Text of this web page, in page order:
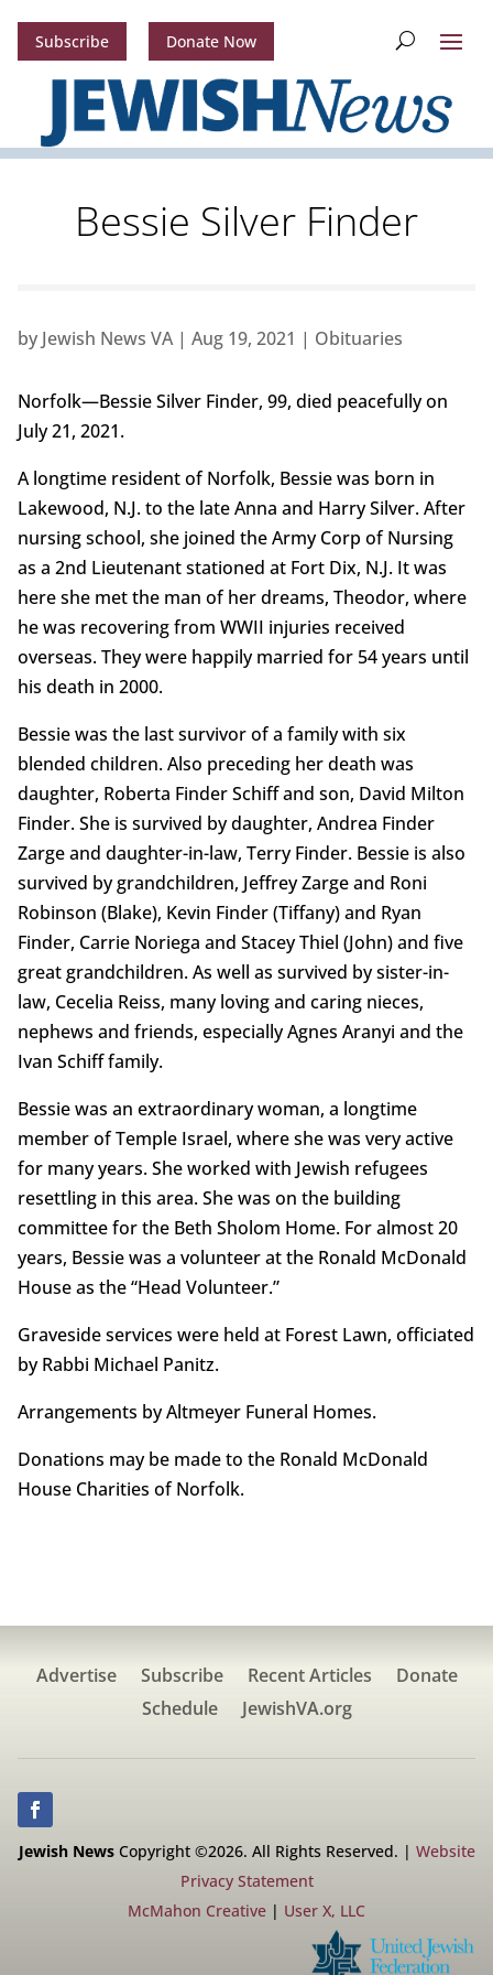
Subscribe Donate Now
Bessie Silver Finder
by Jewish News VA| Aug 19, 2021 | Obituaries
Norfolk—Bessie Silver Finder, 99, died peacefully on
July 21, 2021.
A longtime resident of Norfolk, Bessie was born in
Lakewood, N.J. to the late Anna and Harry Silver. After
nursing school, she joined the Army Corp of Nursing
as a 2nd Lieutenant stationed at Fort Dix, N.J. It was
here she met the man of her dreams, Theodor, where
he was recovering from WWII injuries received
overseas. They were happily married for 54 years until
his death in 2000.
Bessie was the last survivor of a family with six
blended children. Also preceding her death was
daughter, Roberta Finder Schiff and son, David Milton
Finder. She is survived by daughter, Andrea Finder
Zarge and daughter-in-law, Terry Finder. Bessie is also
survived by grandchildren, Jeffrey Zarge and Roni
Robinson (Blake), Kevin Finder (Tiffany) and Ryan
Finder, Carrie Noriega and Stacey Thiel (John) and five
great grandchildren. As well as survived by sister-in-
law, Cecelia Reiss, many loving and caring nieces,
nephews and friends, especially Agnes Aranyi and the
Ivan Schiff family.
Bessie was an extraordinary woman, a longtime
member of Temple Israel, where she was very active
for many years. She worked with Jewish refugees
resettling in this area. She was on the building
committee for the Beth Sholom Home. For almost 20
years, Bessie was a volunteer at the Ronald McDonald
House as the “Head Volunteer.”
Graveside services were held at Forest Lawn, officiated
by Rabbi Michael Panitz.
Arrangements by Altmeyer Funeral Homes.
Donations may be made to the Ronald McDonald
House Charities of Norfolk.
Advertise Subscribe Recent Articles
Donate
Schedule
JewishVA.org
Jewish NewsCopyright ©2026. All Rights Reserved. | Website
Privacy Statement
McMahon Creative | User X, LLC